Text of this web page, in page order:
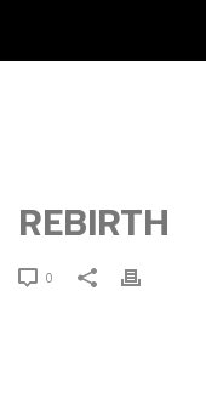
REBIRTH
0